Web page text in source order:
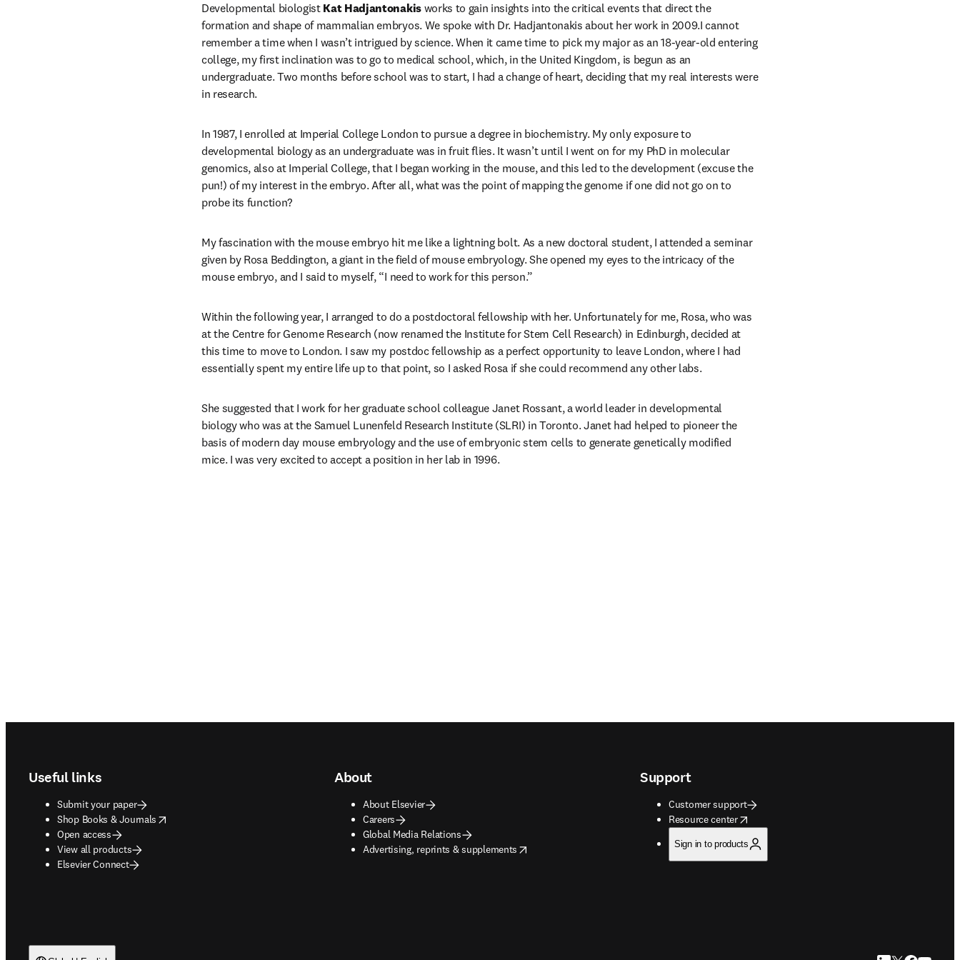
Developmental biologist Kat Hadjantonakis works to gain insights into the critical events that direct the
formation and shape of mammalian embryos. We spoke with Dr. Hadjantonakis about her work in 2009.I cannot
remember a time when I wasn’t intrigued by science. When it came time to pick my major as an 18-year-old entering
college, my first inclination was to go to medical school, which, in the United Kingdom, is begun as an
undergraduate. Two months before school was to start, I had a change of heart, deciding that my real interests were
in research.
In 1987, I enrolled at Imperial College London to pursue a degree in biochemistry. My only exposure to
developmental biology as an undergraduate was in fruit flies. It wasn’t until I went on for my PhD in molecular
genomics, also at Imperial College, that I began working in the mouse, and this led to the development (excuse the
pun!) of my interest in the embryo. After all, what was the point of mapping the genome if one did not go on to
probe its function?
My fascination with the mouse embryo hit me like a lightning bolt. As a new doctoral student, I attended a seminar
given by Rosa Beddington, a giant in the field of mouse embryology. She opened my eyes to the intricacy of the
mouse embryo, and I said to myself, “I need to work for this person.”
Within the following year, I arranged to do a postdoctoral fellowship with her. Unfortunately for me, Rosa, who was
at the Centre for Genome Research (now renamed the Institute for Stem Cell Research) in Edinburgh, decided at
this time to move to London. I saw my postdoc fellowship as a perfect opportunity to leave London, where I had
essentially spent my entire life up to that point, so I asked Rosa if she could recommend any other labs.
She suggested that I work for her graduate school colleague Janet Rossant, a world leader in developmental
biology who was at the Samuel Lunenfeld Research Institute (SLRI) in Toronto. Janet had helped to pioneer the
basis of modern day mouse embryology and the use of embryonic stem cells to generate genetically modified
mice. I was very excited to accept a position in her lab in 1996.
Useful links
Submit your paper
Shop Books & Journals
opens in new tab/window
Open access
View all products
Elsevier Connect
About
About Elsevier
Careers
Global Media Relations
Advertising, reprints & supplements
opens in new tab/window
Support
Customer support
Resource center
opens in new tab/window
Sign in to products